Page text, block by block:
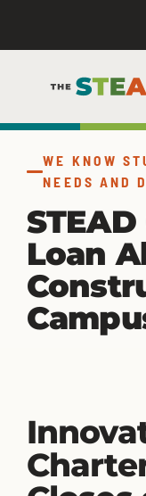
FAMILIES &
WE KNOW
NEEDS AND
Loan